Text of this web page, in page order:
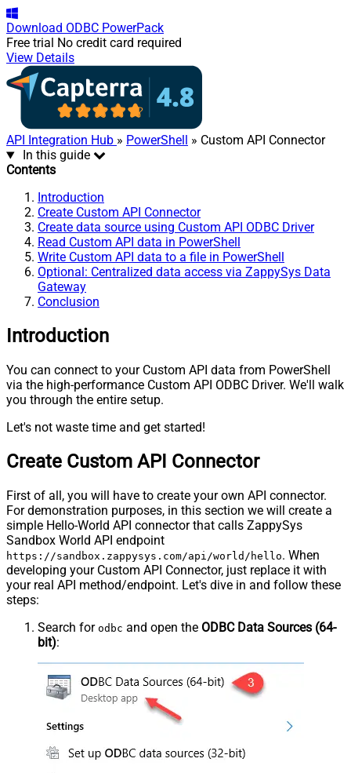
Download ODBC PowerPack
Free trial No credit card required
View Details
API Integration Hub » PowerShell
» Custom API Connector
In this guide
Contents
Introduction
Create Custom API Connector
Create data source using Custom API ODBC Driver
Read Custom API data in PowerShell
Write Custom API data to a file in PowerShell
Optional: Centralized data access via ZappySys Data
Gateway
Conclusion
Introduction
You can connect to your Custom API data from PowerShell
via the high-performance Custom API ODBC Driver. We'll walk
you through the entire setup.
Let's not waste time and get started!
Create Custom API Connector
First of all, you will have to create your own API connector.
For demonstration purposes, in this section we will create a
simple Hello-World API connector that calls ZappySys
Sandbox World API endpoint
https://sandbox.zappysys.com/api/world/hello. When
developing your Custom API Connector, just replace it with
your real API method/endpoint. Let's dive in and follow these
steps:
Search for odbc and open the ODBC Data Sources (64-
bit):